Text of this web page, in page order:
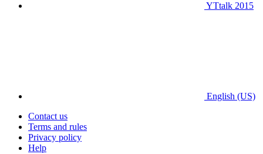
YTtalk 2015
English (US)
Contact us
Terms and rules
Privacy policy
Help